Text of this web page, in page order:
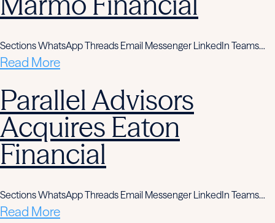
Sections WhatsApp Threads Email Messenger LinkedIn Teams…
Read More
Parallel Advisors
Acquires Eaton
Financial
Sections WhatsApp Threads Email Messenger LinkedIn Teams…
Read More